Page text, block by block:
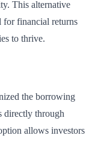
This alternative
for financial returns
to thrive.
the borrowing
directly through
allows investors